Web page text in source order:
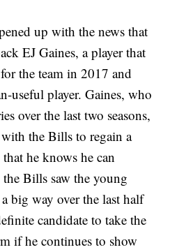
up with the news that
EJ Gaines, a player that
the team in 2017 and
useful player. Gaines, who
over the last two seasons,
the Bills to regain a
he knows he can
Bills saw the young
big way over the last half
candidate to take the
if he continues to show